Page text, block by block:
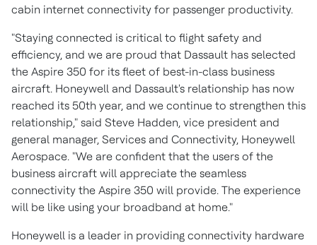
cabin internet connectivity for passenger productivity.
"Staying connected is critical to flight safety and
efficiency, and we are proud that Dassault has selected
the Aspire 350 for its fleet of best-in-class business
aircraft. Honeywell and Dassault's relationship has now
reached its 50th year, and we continue to strengthen this
relationship," said Steve Hadden, vice president and
general manager, Services and Connectivity, Honeywell
Aerospace. "We are confident that the users of the
business aircraft will appreciate the seamless
connectivity the Aspire 350 will provide. The experience
will be like using your broadband at home."
Honeywell is a leader in providing connectivity hardware